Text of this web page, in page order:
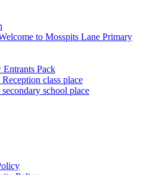
to Mosspits Lane Primary
Pack
class place
school place